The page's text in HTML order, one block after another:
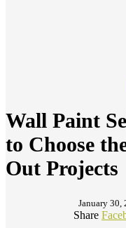
Wall Paint
to Choose
Out Projects
January 30,
Share